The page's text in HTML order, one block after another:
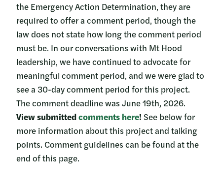
the Emergency Action Determination, they are
required to offer a comment period, though the
law does not state how long the comment period
must be. In our conversations with Mt Hood
leadership, we have continued to advocate for
meaningful comment period, and we were glad to
see a 30-day comment period for this project.
The comment deadline was June 19th, 2026.
View submittedcomments here! See below for
more information about this project and talking
points. Comment guidelines can be found at the
end of this page.